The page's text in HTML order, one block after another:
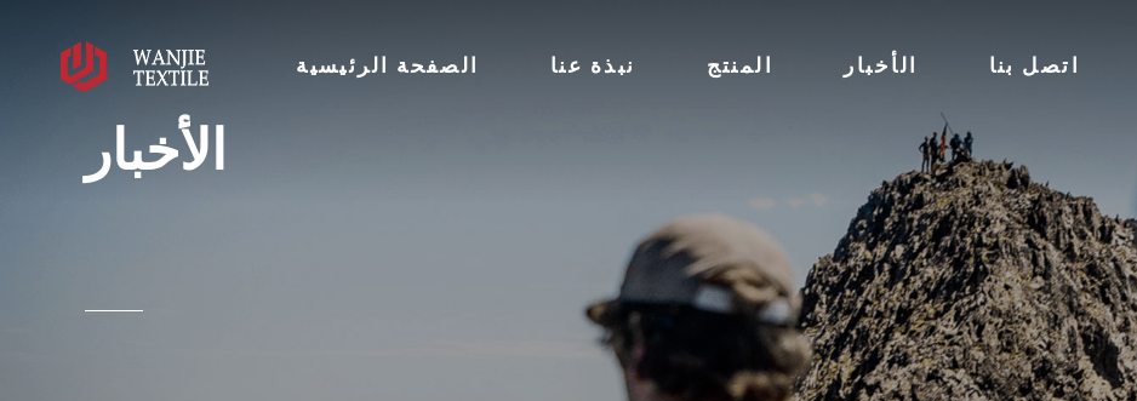
الصفحة الرئيسية نبذة عنا المنتج الأخبار اتصل بنا
الأخبار